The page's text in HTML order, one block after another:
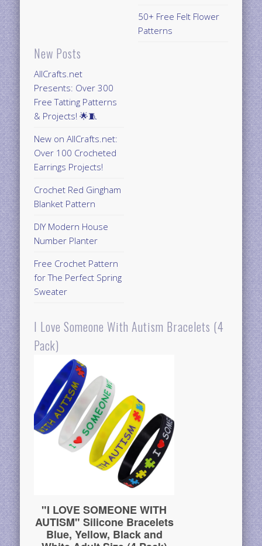
New Posts
AllCrafts.net
Presents: Over 300
Free Tatting Patterns
& Projects! 🌟🧵
New on AllCrafts.net:
Over 100 Crocheted
Earrings Projects!
Crochet Red Gingham
Blanket Pattern
DIY Modern House
Number Planter
Free Crochet Pattern
for The Perfect Spring
Sweater
50+ Free Felt Flower
Patterns
I Love Someone With Autism Bracelets (4
Pack)